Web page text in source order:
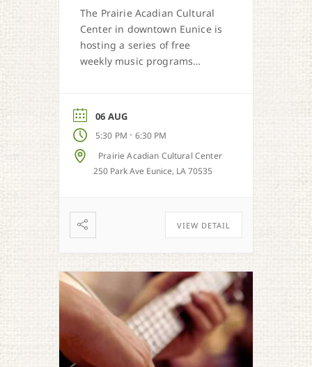
The Prairie Acadian Cultural
Center in downtown Eunice is
hosting a series of free
weekly music programs
regional music styles.
06 AUG
5:30 PM - 6:30 PM
Prairie Acadian Cultural Center
250 Park Ave Eunice, LA 70535
VIEW DETAIL